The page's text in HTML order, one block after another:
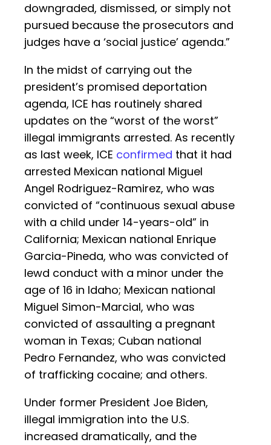
downgraded, dismissed, or simply not
pursued because the prosecutors and
judges have a ‘social justice’ agenda.”
In the midst of carrying out the
president’s promised deportation
agenda, ICE has routinely shared
updates on the “worst of the worst”
illegal immigrants arrested. As recently
as last week, ICE confirmed that it had
arrested Mexican national Miguel
Angel Rodriguez-Ramirez, who was
convicted of “continuous sexual abuse
with a child under 14-years-old” in
California; Mexican national Enrique
Garcia-Pineda, who was convicted of
lewd conduct with a minor under the
age of 16 in Idaho; Mexican national
Miguel Simon-Marcial, who was
convicted of assaulting a pregnant
woman in Texas; Cuban national
Pedro Fernandez, who was convicted
of trafficking cocaine; and others.
Under former President Joe Biden,
illegal immigration into the U.S.
increased dramatically, and the